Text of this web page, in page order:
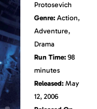
Protosevich
Genre: Action,
Adventure,
Drama
Run Time: 98
minutes
Released: May
12, 2006